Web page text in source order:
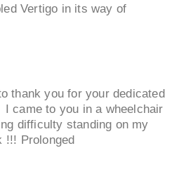
Vertigo in its way of
like to thank you for your
care. I came to you in a
having difficulty standing on
walk !!! Prolonged